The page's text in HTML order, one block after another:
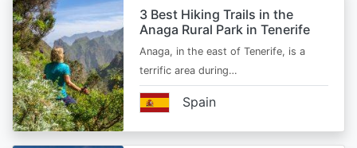
3 Best Hiking Trails in the
Anaga Rural Park in Tenerife
Anaga, in the east of Tenerife, is a
terrific area during…
Spain